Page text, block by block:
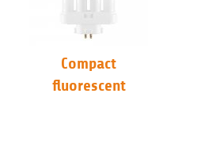
Compact
fluorescent